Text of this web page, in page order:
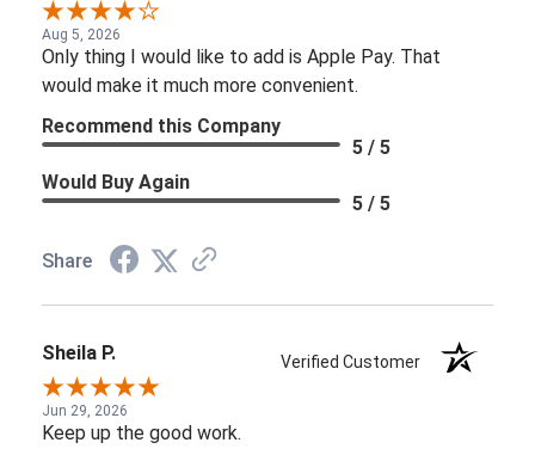
Aug 5, 2026
Only thing I would like to add is Apple Pay. That
would make it much more convenient.
Recommend this Company
5 / 5
Would Buy Again
5 / 5
Share
Sheila P. Verified Customer
Jun 29, 2026
Keep up the good work.